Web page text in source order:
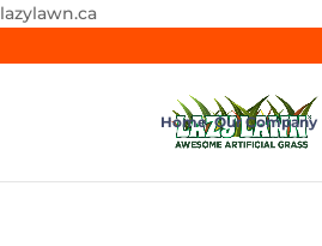
lazylawn.ca
Home Our Company